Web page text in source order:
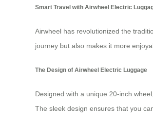
Smart Travel with Airwheel Electric
Airwheel has revolutionized the
journey but also makes it more
The Design of Airwheel Electric Luggage
Designed with a unique 20-inch
The sleek design ensures that you